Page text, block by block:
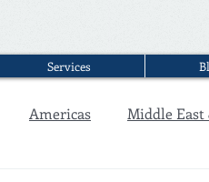
Services
Americas Middle East